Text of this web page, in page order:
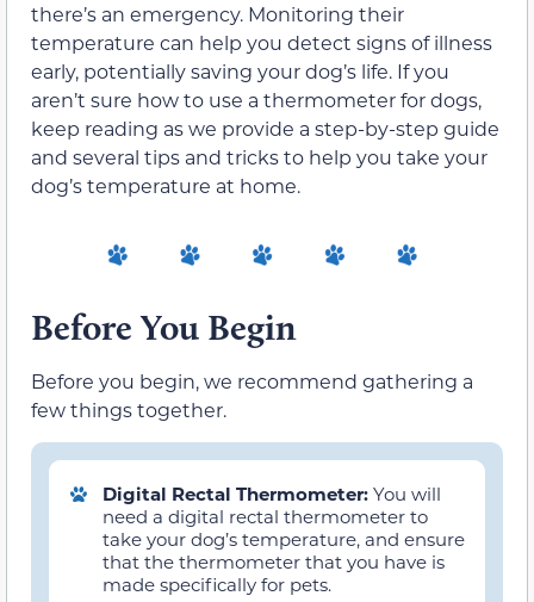
there’s an emergency. Monitoring their
temperature can help you detect signs of illness
early, potentially saving your dog’s life. If you
aren’t sure how to use a thermometer for dogs,
keep reading as we provide a step-by-step guide
and several tips and tricks to help you take your
dog’s temperature at home.
Before You Begin
Before you begin, we recommend gathering a
few things together.
Digital Rectal Thermometer: You will
need a digital rectal thermometer to
take your dog’s temperature, and ensure
that the thermometer that you have is
made specifically for pets.